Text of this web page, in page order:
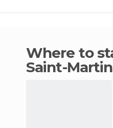
Where to stay in Le Ban-
Saint-Martin